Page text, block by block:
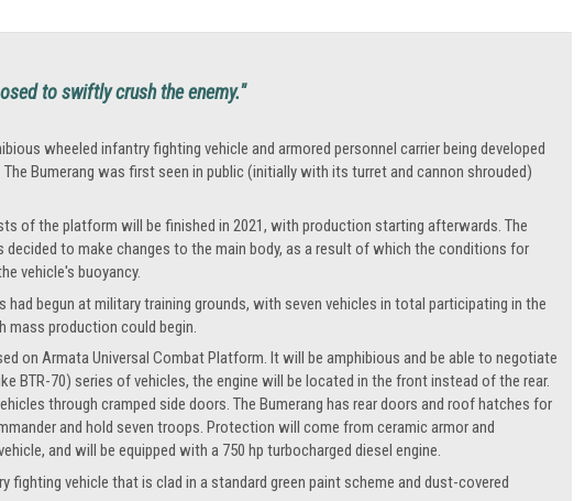
to swiftly crush the enemy."
wheeled infantry fighting vehicle and armored personnel carrier being developed
Bumerang was first seen in public (initially with its turret and cannon shrouded)
of the platform will be finished in 2021, with production starting afterwards. The
to make changes to the main body, as a result of which the conditions for
vehicle's buoyancy.
begun at military training grounds, with seven vehicles in total participating in the
production could begin.
on Armata Universal Combat Platform. It will be amphibious and be able to negotiate
BTR-70) series of vehicles, the engine will be located in the front instead of the rear.
through cramped side doors. The Bumerang has rear doors and roof hatches for
and hold seven troops. Protection will come from ceramic armor and
and will be equipped with a 750 hp turbocharged diesel engine.
fighting vehicle that is clad in a standard green paint scheme and dust-covered